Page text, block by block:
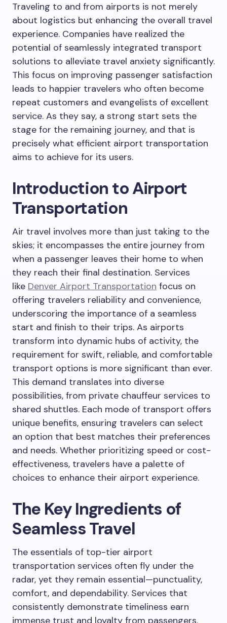
Traveling to and from airports is not merely
about logistics but enhancing the overall travel
experience. Companies have realized the
potential of seamlessly integrated transport
solutions to alleviate travel anxiety significantly.
This focus on improving passenger satisfaction
leads to happier travelers who often become
repeat customers and evangelists of excellent
service. As they say, a strong start sets the
stage for the remaining journey, and that is
precisely what efficient airport transportation
aims to achieve for its users.
Introduction to Airport
Transportation
Air travel involves more than just taking to the
skies; it encompasses the entire journey from
when a passenger leaves their home to when
they reach their final destination. Services
like Denver Airport Transportation focus on
offering travelers reliability and convenience,
underscoring the importance of a seamless
start and finish to their trips. As airports
transform into dynamic hubs of activity, the
requirement for swift, reliable, and comfortable
transport options is more significant than ever.
This demand translates into diverse
possibilities, from private chauffeur services to
shared shuttles. Each mode of transport offers
unique benefits, ensuring travelers can select
an option that best matches their preferences
and needs. Whether prioritizing speed or cost-
effectiveness, travelers have a palette of
choices to enhance their airport experience.
The Key Ingredients of
Seamless Travel
The essentials of top-tier airport
transportation services often fly under the
radar, yet they remain essential—punctuality,
comfort, and dependability. Services that
consistently demonstrate timeliness earn
immense trust and loyalty from passengers.